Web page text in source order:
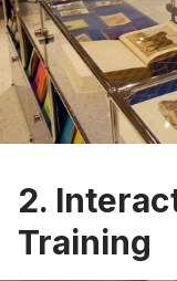
2.
Training